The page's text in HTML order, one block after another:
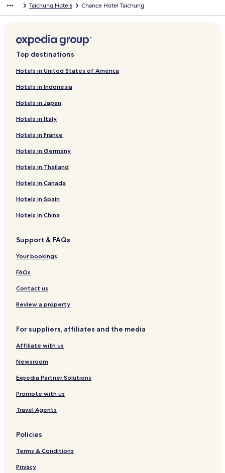
Taichung Hotels Chance Hotel Taichung
Top destinations
Hotels in United States of America
Hotels in Indonesia
Hotels in Japan
Hotels in Italy
Hotels in France
Hotels in Germany
Hotels in Thailand
Hotels in Canada
Hotels in Spain
Hotels in China
Support & FAQs
Your bookings
FAQs
Contact us
Review a property
For suppliers, affiliates and the media
Affiliate with us
Newsroom
Expedia Partner Solutions
Promote with us
Travel Agents
Policies
Terms & Conditions
Privacy